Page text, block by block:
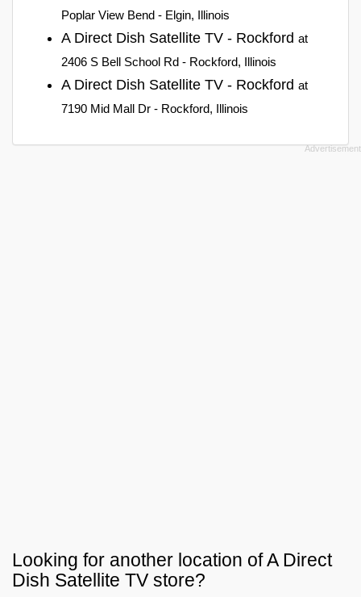
Poplar View Bend - Elgin, Illinois
A Direct Dish Satellite TV - Rockford at
2406 S Bell School Rd - Rockford, Illinois
A Direct Dish Satellite TV - Rockford at
7190 Mid Mall Dr - Rockford, Illinois
Looking for another location ofA Direct
Dish Satellite TV store?